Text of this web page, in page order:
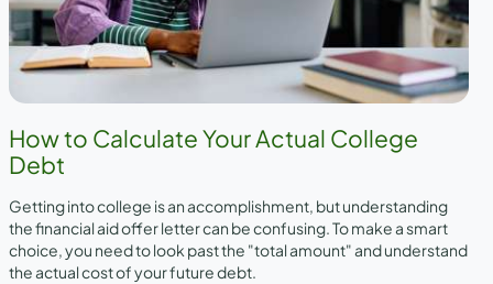
How to Calculate Your Actual College
Debt
Getting into college is an accomplishment, but understanding
the financial aid offer letter can be confusing. To make a smart
choice, you need to look past the "total amount" and understand
the actual cost of your future debt.